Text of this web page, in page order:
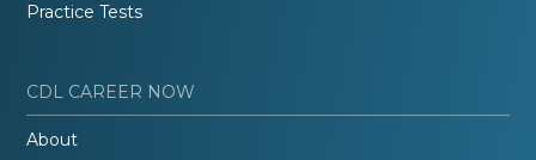
Practice Tests
CDL CAREER NOW
About